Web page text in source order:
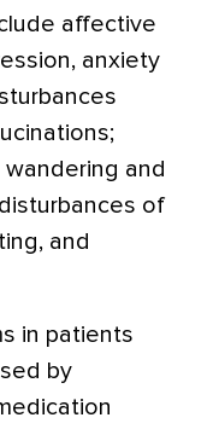
affective
anxiety
and
of
and
in patients
by